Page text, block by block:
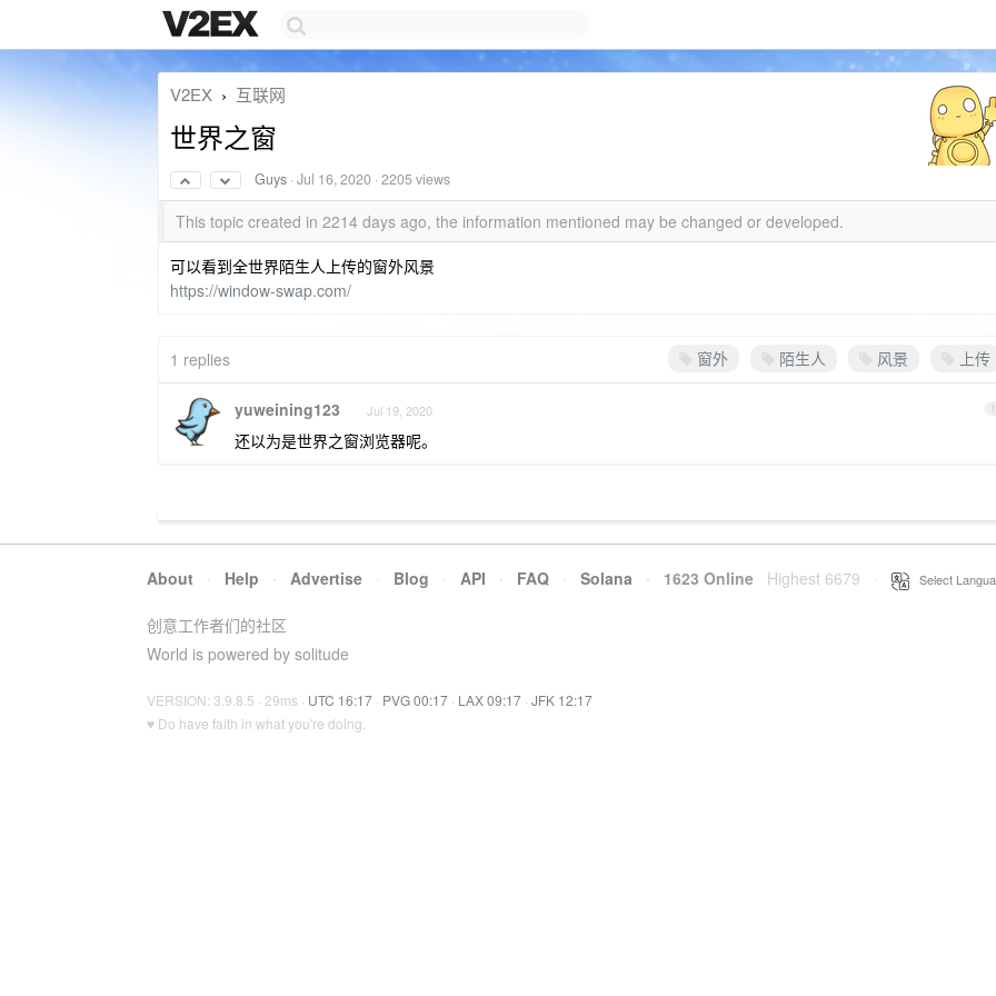
V2EX › 互联网
世界之窗
Guys ·Jul 16, 2020 · 2205 views
This topic created in 2214 days ago, the information mentioned may be changed or developed.
可以看到全世界陌生人上传的窗外风景
https://window-swap.com/
窗外 陌生人 风景 上传
1 replies
1
yuweining123 Jul 19, 2020
还以为是世界之窗浏览器呢。
About · Help · Advertise · Blog · API · FAQ · Solana · 1623 Online Highest 6679 Select
创意工作者们的社区
World is powered by solitude
VERSION: 3.9.8.5 · 29ms · UTC 16:17 · PVG 00:17 · LAX 09:17 · JFK 12:17
♥ Do have faith in what you're doing.